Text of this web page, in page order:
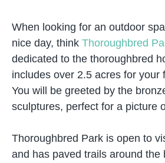
When looking for an outdoor
nice day, think Thoroughbred
dedicated to the thoroughbred
includes over 2.5 acres for your
You will be greeted by the
sculptures, perfect for a picture
Thoroughbred Park is open to
and has paved trails around the